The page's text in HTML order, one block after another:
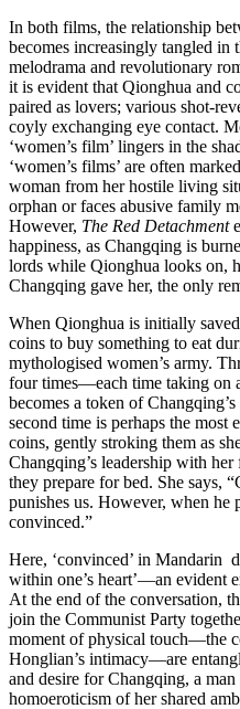
In both films, the relationship
becomes increasingly tangled in
melodrama and revolutionary
it is evident that Qionghua and
paired as lovers; various shot-
coyly exchanging eye contact.
‘women’s film’ lingers in the
‘women’s films’ are often
woman from her hostile living
orphan or faces abusive family
However, The Red Detachment
happiness, as Changqing is
lords while Qionghua looks on,
Changqing gave her, the only
When Qionghua is initially
coins to buy something to eat
mythologised women’s army.
four times—each time taking on
becomes a token of
second time is perhaps the most
coins, gently stroking them as
Changqing’s leadership with
they prepare for bed. She says,
punishes us. However, when he
convinced.”
Here, ‘convinced’ in Mandarin
within one’s heart’—an evident
At the end of the conversation,
join the Communist Party
moment of physical touch—the
Honglian’s intimacy—are
and desire for Changqing, a
homoeroticism of her shared